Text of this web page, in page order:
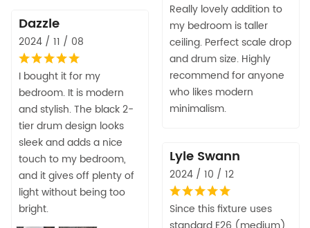
Really lovely addition to
my bedroom is taller
ceiling. Perfect scale drop
and drum size. Highly
recommend for anyone
who likes modern
minimalism.
Dazzle
2024 / 11 / 08
I bought it for my
bedroom. It is modern
and stylish. The black 2-
tier drum design looks
sleek and adds a nice
touch to my bedroom,
and it gives off plenty of
light without being too
bright.
Lyle Swann
2024 / 10 / 12
Since this fixture uses